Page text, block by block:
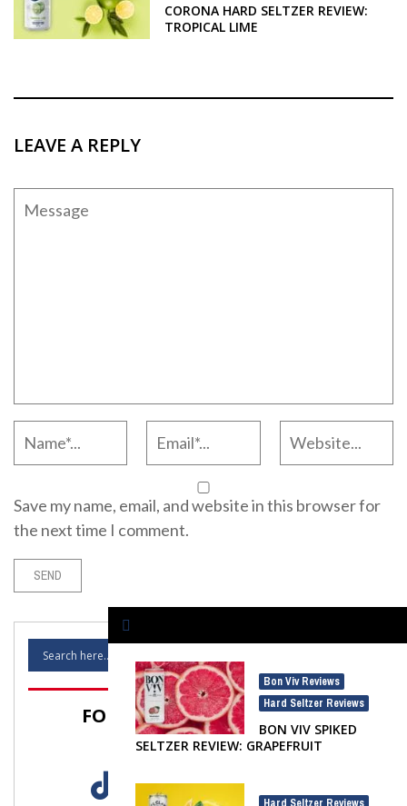
CORONA HARD SELTZER REVIEW:
TROPICAL LIME
LEAVE A REPLY
Save my name, email, and website in this browser for
the next time I comment.
Bon Viv Reviews
Hard Seltzer Reviews
BON VIV SPIKED
SELTZER REVIEW: GRAPEFRUIT
FOLLOW SELTZER NATION!